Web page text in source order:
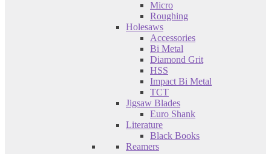
Micro
Roughing
Holesaws
Accessories
Bi Metal
Diamond Grit
HSS
Impact Bi Metal
TCT
Jigsaw Blades
Euro Shank
Literature
Black Books
Reamers